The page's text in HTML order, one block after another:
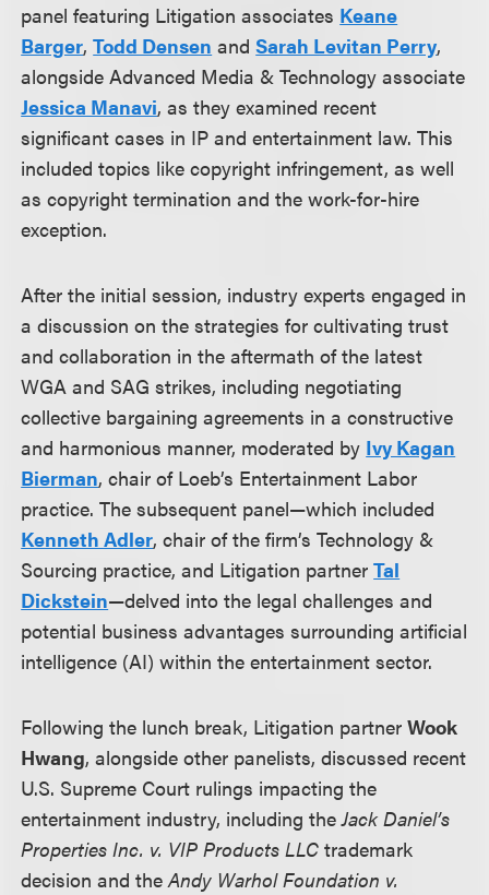
panel featuring Litigation associates Keane
Barger,Todd Densen andSarah Levitan Perry,
alongside Advanced Media & Technology associate
Jessica Manavi, as they examined recent
significant cases in IP and entertainment law. This
included topics like copyright infringement, as well
as copyright termination and the work-for-hire
exception.
After the initial session, industry experts engaged in
a discussion on the strategies for cultivating trust
and collaboration in the aftermath of the latest
WGA and SAG strikes, including negotiating
collective bargaining agreements in a constructive
and harmonious manner, moderated by Ivy Kagan
Bierman, chair of Loeb’s Entertainment Labor
practice. The subsequent panel—which included
Kenneth Adler, chair of the firm’s Technology &
Sourcing practice, and Litigation partnerTal
Dickstein—delved into the legal challenges and
potential business advantages surrounding artificial
intelligence (AI) within the entertainment sector.
Following the lunch break, Litigation partnerWook
Hwang, alongside other panelists, discussed recent
U.S. Supreme Court rulings impacting the
entertainment industry, including theJack Daniel’s
Properties Inc. v. VIP Products LLC trademark
decision and theAndy Warhol Foundation v.